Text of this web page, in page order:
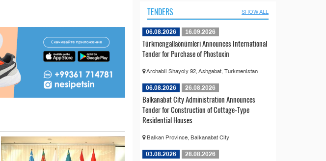
TENDERS SHOW ALL
06.08.2026 16.09.2026
Türkmengallaönümleri Announces International
Tender for Purchase of Phostoxin
Archabil Shayoly 92, Ashgabat, Turkmenistan
06.08.2026 26.08.2026
Balkanabat City Administration Announces
Tender for Construction of Cottage-Type
Residential Houses
Balkan Province, Balkanabat City
03.08.2026 28.08.2026